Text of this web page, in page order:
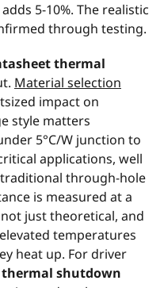
5-10%. The realistic
through testing.
thermal
Material selection
impact on
style matters
5°C/W junction to
applications, well
traditional through-hole
is measured at a
just theoretical, and
temperatures
heat up. For driver
thermal shutdown